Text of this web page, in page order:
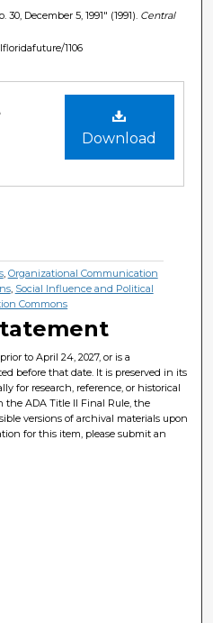
December 5, 1991" (1991). Central
1106
Download
, Organizational Communication
, Social Influence and Political
Commons
to April 24, 2027, or is a
before that date. It is preserved in its
for research, reference, or historical
ADA Title II Final Rule, the
versions of archival materials upon
for this item, please submit an